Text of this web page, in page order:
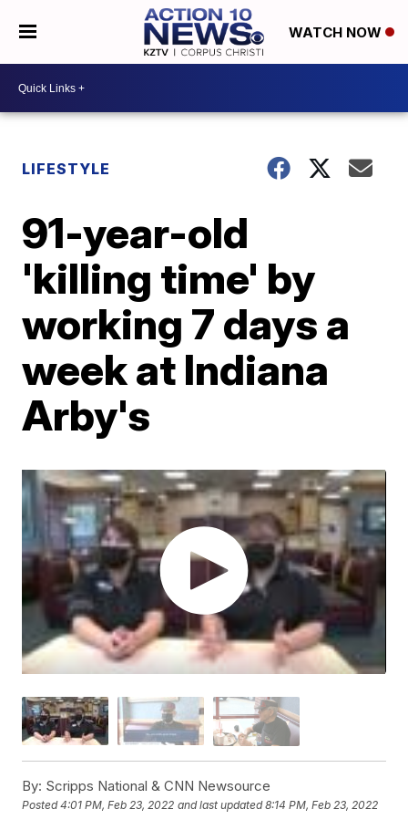
WATCH NOW
LIFESTYLE
91-year-old
'killing time' by
working 7 days a
week at Indiana
Arby's
By: Scripps National & CNN Newsource
Posted4:01 PM, Feb 23, 2022 and last updated 8:14 PM, Feb 23, 2022